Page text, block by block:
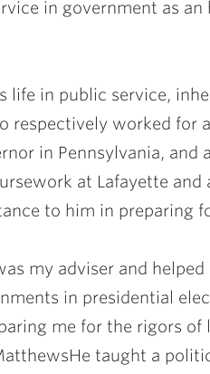
in government as an
life in public service,
respectively worked for
in Pennsylvania, and
at Lafayette and
to him in preparing
my adviser and
in presidential
me for the rigors of
He taught a